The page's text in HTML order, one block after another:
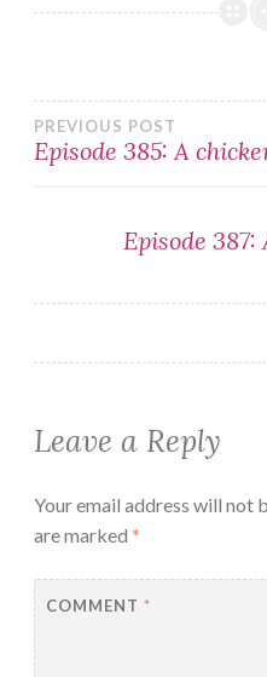
Post
PREVIOUS POST
Episode 385: A
Episode
Leave a Reply
Your email address will not
are marked *
COMMENT *